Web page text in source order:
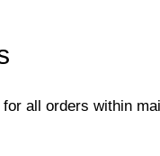
all orders within